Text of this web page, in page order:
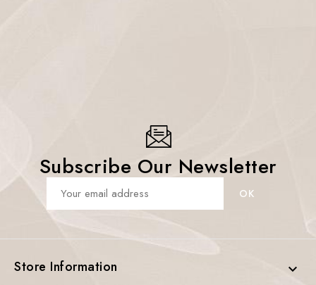
Subscribe Our Newsletter
Store Information 